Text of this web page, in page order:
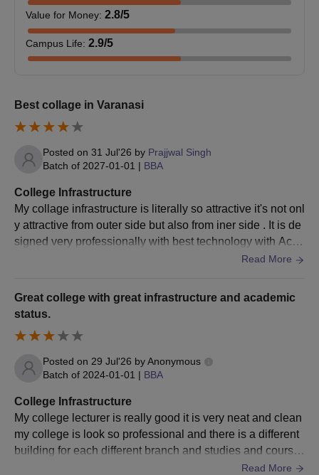
Value for Money: 2.8/5
Campus Life: 2.9/5
Best collage in Varanasi
Posted on 31 Jul'26 by Prajjwal Singh
Batch of 2027-01-01 | BBA
College Infrastructure
My collage infrastructure is literally so attractive it's not onl
y attractive from outer side but also from iner side . It is de
signed very professionally with best technology with Ac cl
Read More
Great college with great infrastructure and academic
status.
Posted on 29 Jul'26 byAnonymous
Batch of 2024-01-01 | BBA
College Infrastructure
My college lecturer is really good it is very neat and clean
my college is look so professional and there is a different
building for each different branch and studies and course
Read More